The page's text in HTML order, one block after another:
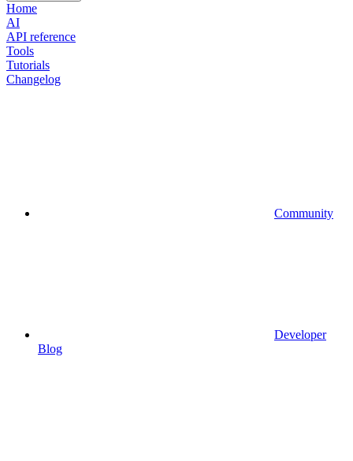
Home
AI
API reference
Tools
Tutorials
Changelog
Community
Developer
Blog